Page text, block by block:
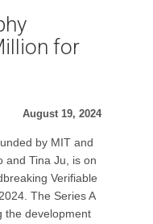
for
August 19, 2024
by MIT and
and Tina Ju, is on
Verifiable
The Series A
the development